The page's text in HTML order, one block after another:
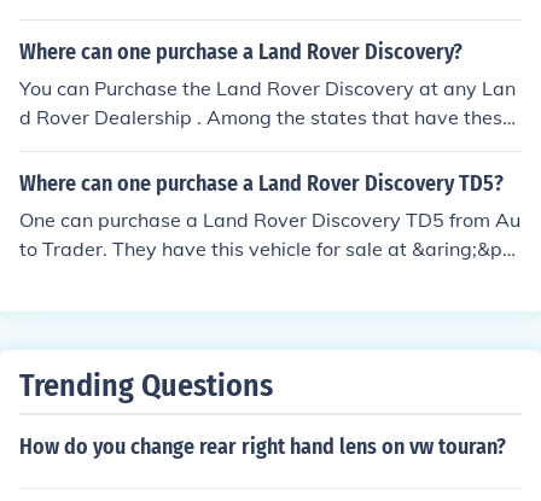
pular on the web sources such as eBay Autos and Auto
Trader.
Where can one purchase a Land Rover Discovery?
You can Purchase the Land Rover Discovery at any Lan
d Rover Dealership . Among the states that have these
dealerships are Alabama, Arkansas and Arizona.
Where can one purchase a Land Rover Discovery TD5?
One can purchase a Land Rover Discovery TD5 from Au
to Trader. They have this vehicle for sale at &aring;&po
and Rover dealership.
Trending Questions
How do you change rear right hand lens on vw touran?